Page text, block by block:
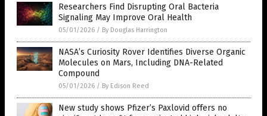
Researchers Find Disrupting Oral Bacteria
Signaling May Improve Oral Health
05/01/2026 / By Douglas Harrington
NASA’s Curiosity Rover Identifies Diverse Organic
Molecules on Mars, Including DNA-Related
Compound
05/01/2026 / By Edison Reed
New study shows Pfizer’s Paxlovid offers no